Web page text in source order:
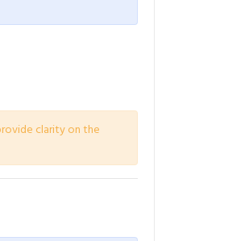
clarity on the